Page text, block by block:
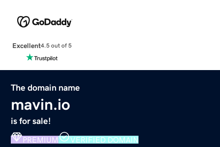
Excellent4.5 out of 5
The domain name
mavin.io
is for sale!
PREMIUM VERIFIED DOMAIN